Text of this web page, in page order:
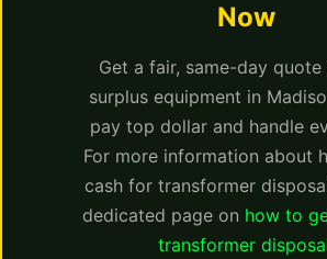
Now
Get a fair, same-day
surplus equipment in
pay top dollar and handle
For more information about
cash for transformer
dedicated page on how to
transformer